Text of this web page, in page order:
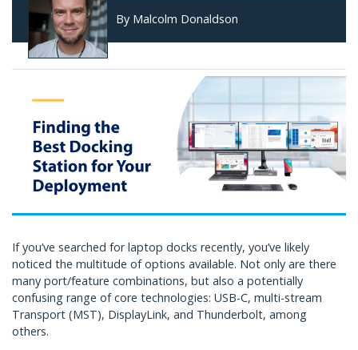
By Malcolm Donaldson
If you’ve searched for laptop docks recently, you’ve likely
noticed the multitude of options available. Not only are there
many port/feature combinations, but also a potentially
confusing range of core technologies: USB-C, multi-stream
Transport (MST), DisplayLink, and Thunderbolt, among
others.